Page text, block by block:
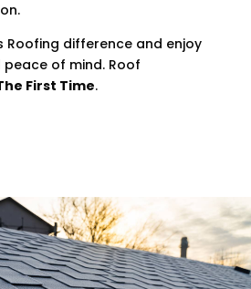
Roofing difference and enjoy
of mind. Roof
First Time.